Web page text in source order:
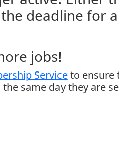
deadline for
jobs!
Serviceto ensure
same day they are